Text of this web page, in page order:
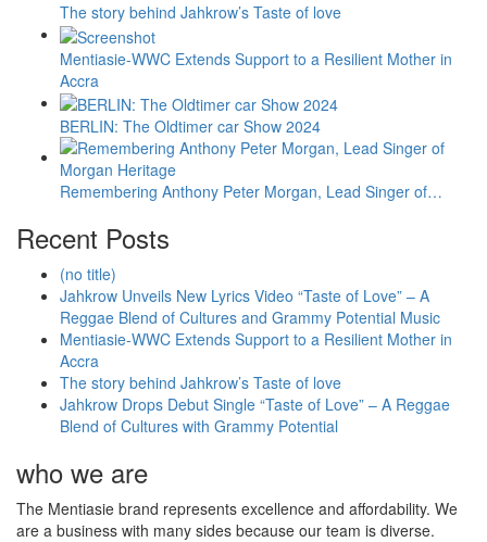
The story behind Jahkrow’s Taste of love
Mentiasie-WWC Extends Support to a Resilient Mother in
Accra
BERLIN: The Oldtimer car Show 2024
Remembering Anthony Peter Morgan, Lead Singer of…
Recent Posts
(no title)
Jahkrow Unveils New Lyrics Video “Taste of Love” – A
Reggae Blend of Cultures and Grammy Potential Music
Mentiasie-WWC Extends Support to a Resilient Mother in
Accra
The story behind Jahkrow’s Taste of love
Jahkrow Drops Debut Single “Taste of Love” – A Reggae
Blend of Cultures with Grammy Potential
who we are
The Mentiasie brand represents excellence and affordability. We
are a business with many sides because our team is diverse.